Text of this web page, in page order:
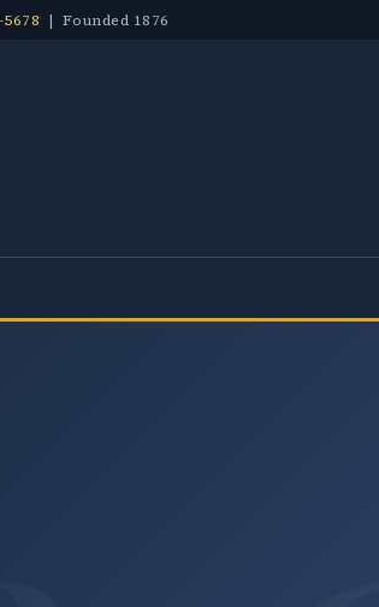
| Founded 1876